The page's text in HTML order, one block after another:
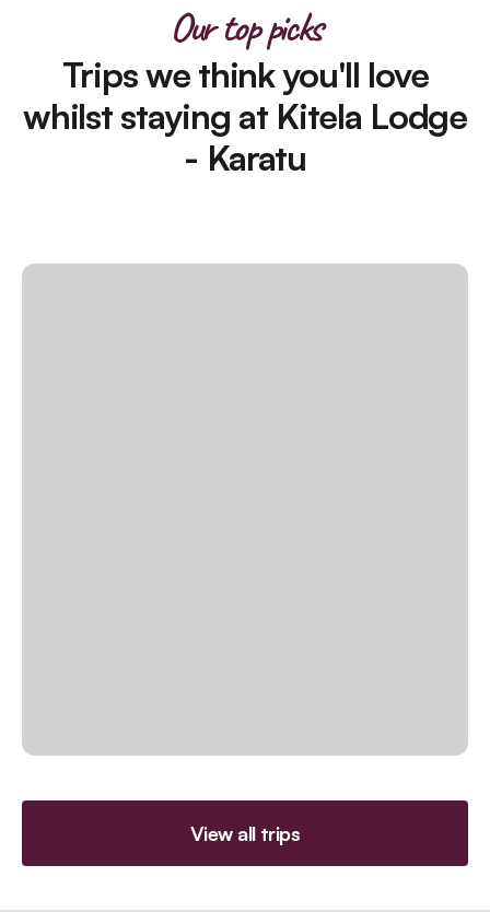
Our top picks
Trips we think you'll love
whilst staying at Kitela Lodge
- Karatu
View all trips